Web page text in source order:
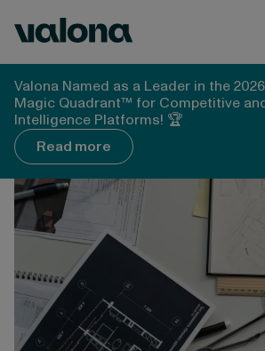
Valona Intelligence
Valona Named as a Leader in the
Magic Quadrant™ for Competitive
Intelligence Platforms! 🏆
Read more
Strategic Foresight Methodology